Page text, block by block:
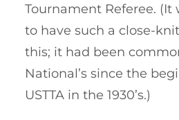
Tournament Referee. (It
to have such a close-
this; it had been
National’s since the
USTTA in the 1930’s.)